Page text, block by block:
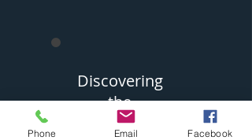
Discovering
the
Word of God
Phone Email Facebook